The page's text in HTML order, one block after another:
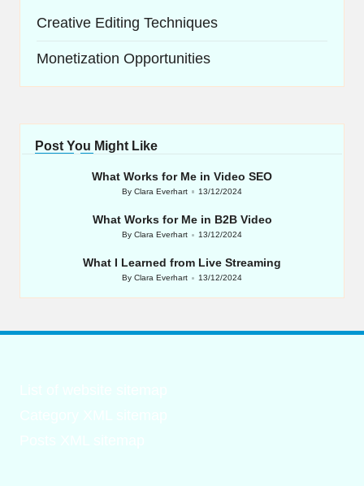
Creative Editing Techniques
Monetization Opportunities
Post You Might Like
What Works for Me in Video SEO
Posted
ByClara Everhart 13/12/2024
What Works for Me in B2B Video
Posted
ByClara Everhart 13/12/2024
What I Learned from Live Streaming
Posted
ByClara Everhart 13/12/2024